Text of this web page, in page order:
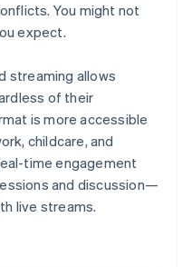
You might not
expect.
streaming allows
of their
is more accessible
childcare, and
time engagement
and discussion—
live streams.